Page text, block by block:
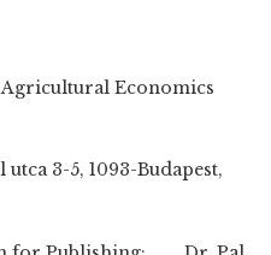
Economics
3-5, 1093-Budapest,